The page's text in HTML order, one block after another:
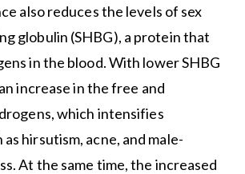
also reduces the levels of sex
globulin (SHBG), a protein that
in the blood. With lower SHBG
increase in the free and
which intensifies
as hirsutism, acne, and male-
At the same time, the increased